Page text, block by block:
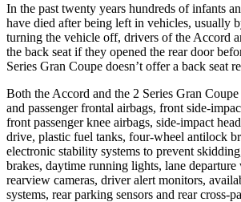
In the past twenty years hundreds of infants
have died after being left in vehicles, usually
turning the vehicle off, drivers of the Accord
the back seat if they opened the rear door
Series Gran Coupe doesn’t offer a back seat
Both the Accord and the 2 Series Gran Coupe
and passenger frontal airbags, front side-
front passenger knee airbags, side-impact
drive, plastic fuel tanks, four-wheel antilock
electronic stability systems to prevent
brakes, daytime running lights, lane departure
rearview cameras, driver alert monitors,
systems, rear parking sensors and rear cross-